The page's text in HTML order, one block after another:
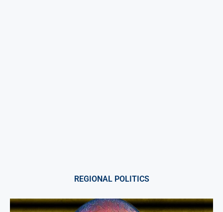
REGIONAL POLITICS